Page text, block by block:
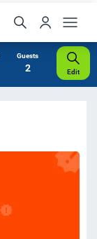
Guests
2 Edit